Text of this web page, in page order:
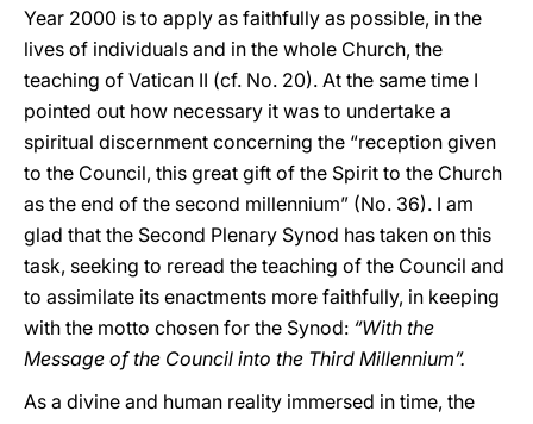
Year 2000 is to apply as faithfully as possible, in the
lives of individuals and in the whole Church, the
teaching of Vatican II (cf. No. 20). At the same time I
pointed out how necessary it was to undertake a
spiritual discernment concerning the “reception given
to the Council, this great gift of the Spirit to the Church
as the end of the second millennium” (No. 36). I am
glad that the Second Plenary Synod has taken on this
task, seeking to reread the teaching of the Council and
to assimilate its enactments more faithfully, in keeping
with the motto chosen for the Synod: “With the
Message of the Council into the Third Millennium”.
As a divine and human reality immersed in time, the